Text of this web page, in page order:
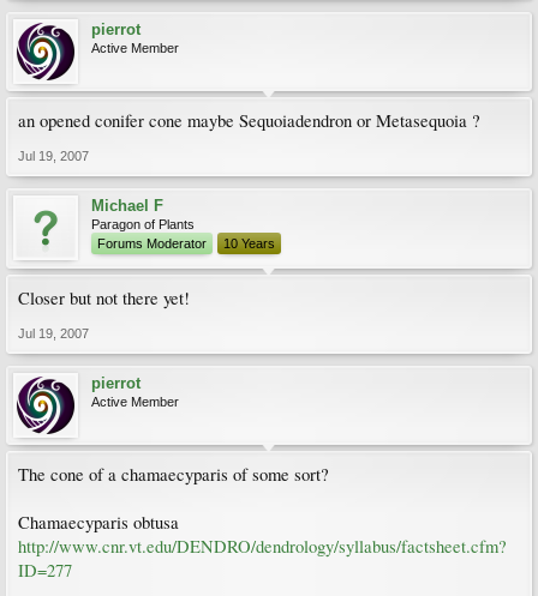
pierrot
Active Member
an opened conifer cone maybe Sequoiadendron or Metasequoia ?
Jul 19, 2007
Michael F
Paragon of Plants
Forums Moderator
10 Years
Closer but not there yet!
Jul 19, 2007
pierrot
Active Member
The cone of a chamaecyparis of some sort?
Chamaecyparis obtusa
http://www.cnr.vt.edu/DENDRO/dendrology/syllabus/factsheet.cfm?
ID=277